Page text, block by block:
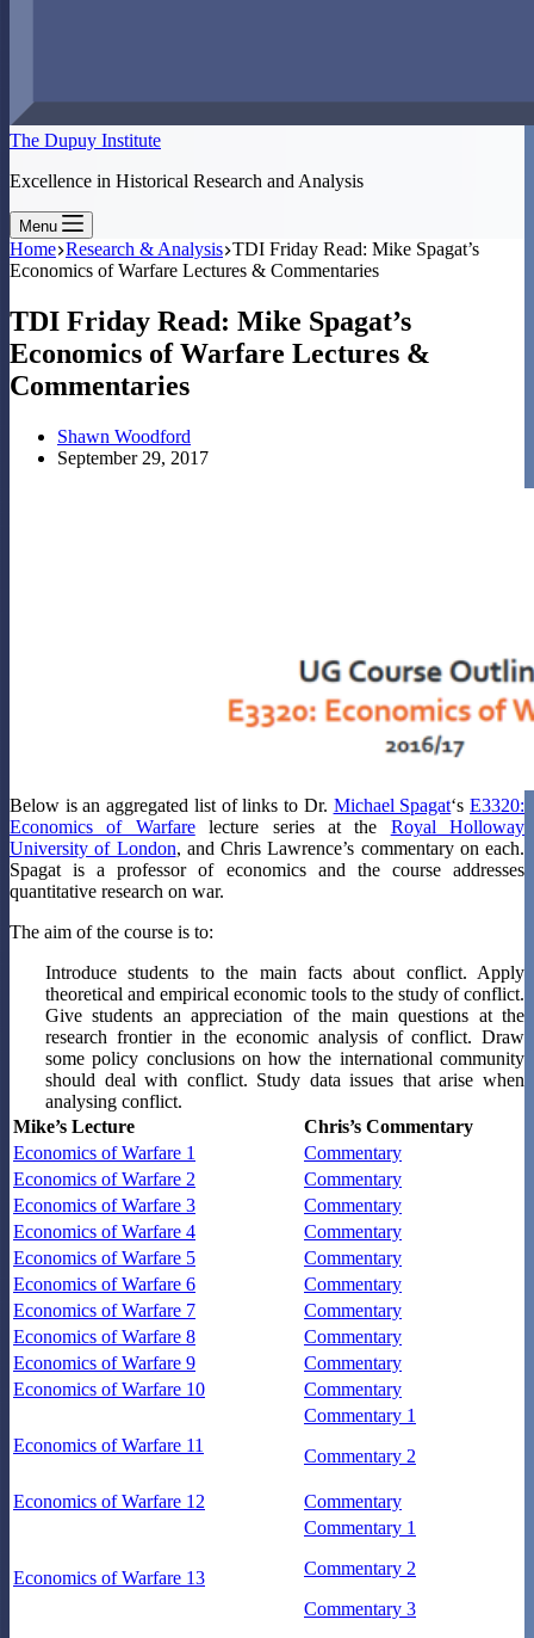
The Dupuy Institute
Excellence in Historical Research and Analysis
Menu
Home Research & Analysis TDI Friday Read: Mike Spagat’s
Economics of Warfare Lectures & Commentaries
TDI Friday Read: Mike Spagat’s
Economics of Warfare Lectures &
Commentaries
Shawn Woodford
September 29, 2017
Below is an aggregated list of links to Dr. Michael Spagat‘sE3320:
Economics of Warfarelecture series at the Royal Holloway
University of London, and Chris Lawrence’s commentary on each.
Spagat is a professor of economics and the course addresses
quantitative research on war.
The aim of the course is to:
Introduce students to the main facts about conflict. Apply
theoretical and empirical economic tools to the study of conflict.
Give students an appreciation of the main questions at the
research frontier in the economic analysis of conflict. Draw
some policy conclusions on how the international community
should deal with conflict. Study data issues that arise when
analysing conflict.
Mike’s Lecture
Chris’s Commentary
Economics of Warfare 1
Commentary
Economics of Warfare 2
Commentary
Economics of Warfare 3
Commentary
Economics of Warfare 4
Commentary
Economics of Warfare 5
Commentary
Economics of Warfare 6
Commentary
Economics of Warfare 7
Commentary
Economics of Warfare 8
Commentary
Economics of Warfare 9
Commentary
Economics of Warfare 10
Commentary
Economics of Warfare 11
Commentary 1
Commentary 2
Economics of Warfare 12 Commentary
Economics of Warfare 13
Commentary 1
Commentary 2
Commentary 3